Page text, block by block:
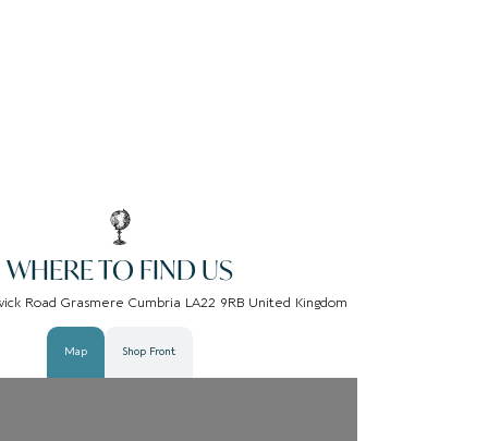
WHERE TO FIND US
Road Grasmere Cumbria LA22 9RB United Kingdom
Map Shop Front